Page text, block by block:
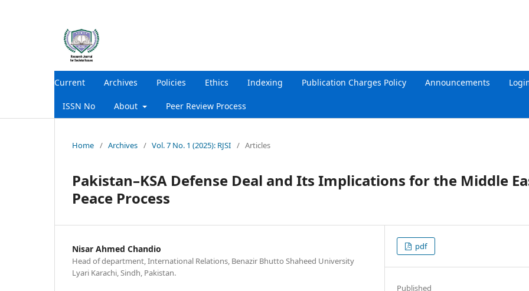
Current Archives Policies Ethics Indexing Publication Charges Policy Announcements
ISSN No About Peer Review Process
Home / Archives / Vol. 7 No. 1 (2025): RJSI / Articles
Pakistan–KSA Defense Deal and Its Implications for the Middle
Peace Process
Nisar Ahmed Chandio
Head of department, International Relations, Benazir Bhutto Shaheed University
Lyari Karachi, Sindh, Pakistan.
pdf
Published